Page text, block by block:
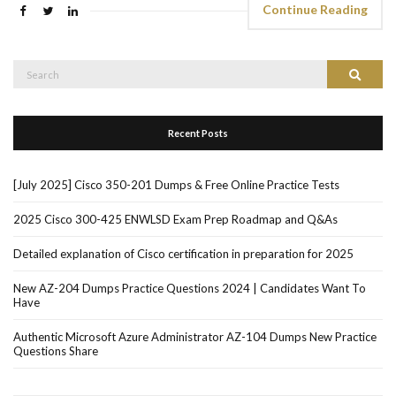
Continue Reading
Search
Recent Posts
[July 2025] Cisco 350-201 Dumps & Free Online Practice Tests
2025 Cisco 300-425 ENWLSD Exam Prep Roadmap and Q&As
Detailed explanation of Cisco certification in preparation for 2025
New AZ-204 Dumps Practice Questions 2024 | Candidates Want To
Have
Authentic Microsoft Azure Administrator AZ-104 Dumps New Practice
Questions Share